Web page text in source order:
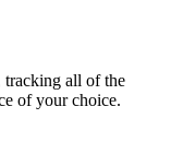
tracking all of the
of your choice.